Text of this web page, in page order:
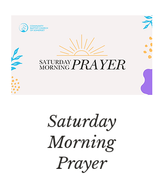
Saturday
Morning
Prayer